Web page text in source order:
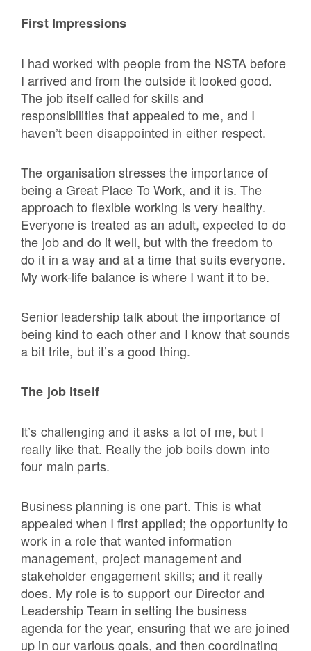
First Impressions
I had worked with people from the NSTA before
I arrived and from the outside it looked good.
The job itself called for skills and
responsibilities that appealed to me, and I
haven’t been disappointed in either respect.
The organisation stresses the importance of
being a Great Place To Work, and it is. The
approach to flexible working is very healthy.
Everyone is treated as an adult, expected to do
the job and do it well, but with the freedom to
do it in a way and at a time that suits everyone.
My work-life balance is where I want it to be.
Senior leadership talk about the importance of
being kind to each other and I know that sounds
a bit trite, but it’s a good thing.
The job itself
It’s challenging and it asks a lot of me, but I
really like that. Really the job boils down into
four main parts.
Business planning is one part. This is what
appealed when I first applied; the opportunity to
work in a role that wanted information
management, project management and
stakeholder engagement skills; and it really
does. My role is to support our Director and
Leadership Team in setting the business
agenda for the year, ensuring that we are joined
up in our various goals, and then coordinating